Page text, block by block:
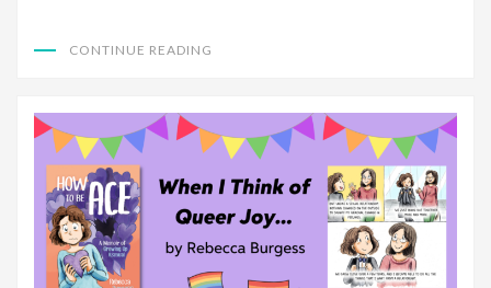
CONTINUE READING